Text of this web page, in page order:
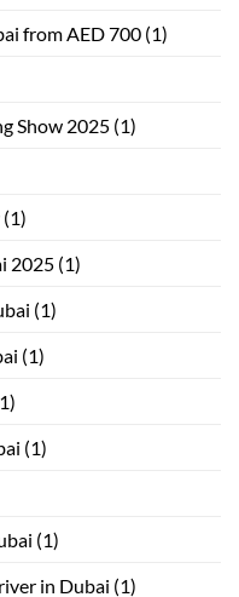
from AED 700 (1)
Show 2025 (1)
(1)
2025 (1)
(1)
(1)
(1)
(1)
in Dubai (1)